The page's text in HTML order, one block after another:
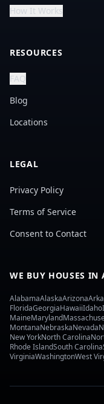
How It Works
RESOURCES
FAQ
Blog
Locations
LEGAL
Privacy Policy
Terms of Service
Consent to Contact
WE BUY HOUSES IN
AlabamaAlaskaArizona
FloridaGeorgiaHawaiiIdaho
MaineMaryland
MontanaNebraskaNevada
New YorkNorth Carolina
Rhode IslandSouth Carolina
VirginiaWashingtonWest